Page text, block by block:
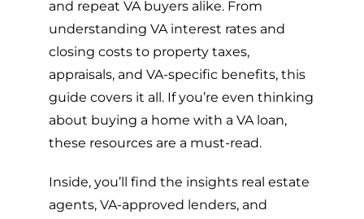
and repeat VA buyers alike. From
understanding VA interest rates and
closing costs to property taxes,
appraisals, and VA-specific benefits, this
guide covers it all. If you’re even thinking
about buying a home with a VA loan,
these resources are a must-read.
Inside, you’ll find the insights real estate
agents, VA-approved lenders, and